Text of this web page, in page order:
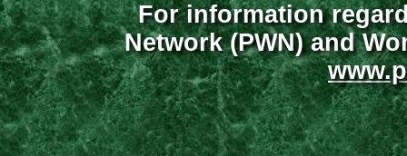
For information
Network (PWN) and